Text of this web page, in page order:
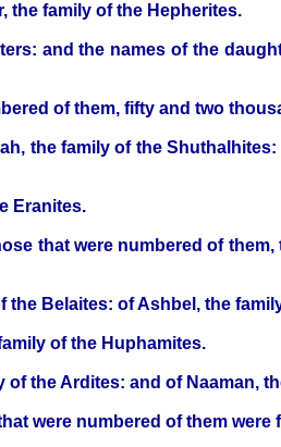
the family of the Hepherites.
and the names of the
of them, fifty and two
the family of the
Eranites.
that were numbered of
Belaites: of Ashbel, the
of the Huphamites.
the Ardites: and of Naaman,
were numbered of them